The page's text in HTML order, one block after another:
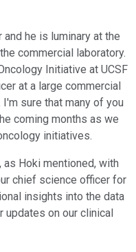
he is luminary at the
commercial laboratory.
Initiative at UCSF
at a large commercial
sure that many of you
coming months as we
initiatives.
Hoki mentioned, with
chief science officer for
insights into the data
on our clinical